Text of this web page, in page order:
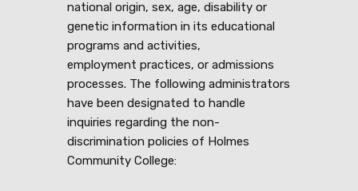
national origin, sex, age, disability or
genetic information in its educational
programs and activities,
employment practices, or admissions
processes. The following administrators
have been designated to handle
inquiries regarding the non-
discrimination policies of Holmes
Community College: